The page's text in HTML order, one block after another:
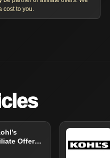
cost to you.
Offer